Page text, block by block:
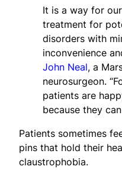
It is a way for
treatment for
disorders with
inconvenience
John Neal, a
neurosurgeon.
patients are
because they
Patients sometimes
pins that hold their
claustrophobia.